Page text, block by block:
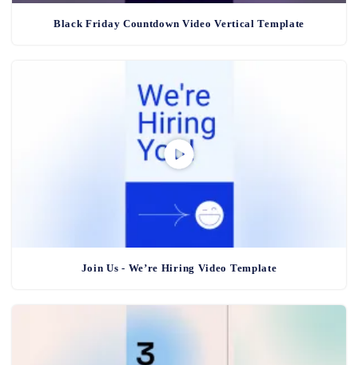
Black Friday Countdown Video Vertical Template
Join Us - We’re Hiring Video Template